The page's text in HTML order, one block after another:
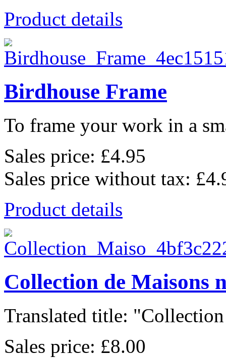
Product details
Birdhouse Frame
To frame your work in a
Sales price: £4.95
Sales price without tax:
Product details
Collection de Maisons
Translated title:
Sales price: £8.00